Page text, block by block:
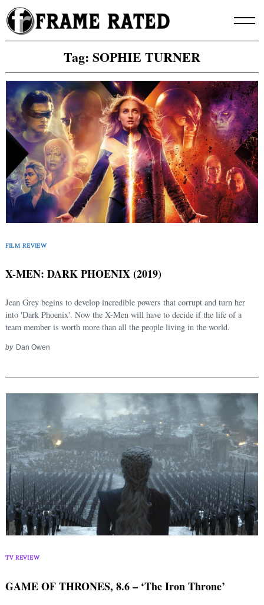
Skip
to
content
Tag: SOPHIE TURNER
FILM REVIEW
X-MEN: DARK PHOENIX (2019)
Jean Grey begins to develop incredible powers that corrupt and turn her
into 'Dark Phoenix'. Now the X-Men will have to decide if the life of a
team member is worth more than all the people living in the world.
by Dan Owen
TV REVIEW
GAME OF THRONES, 8.6 – ‘The Iron Throne’